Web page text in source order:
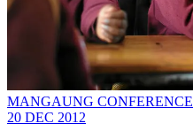
MANGAUNG CONFERENCE
20 DEC 2012